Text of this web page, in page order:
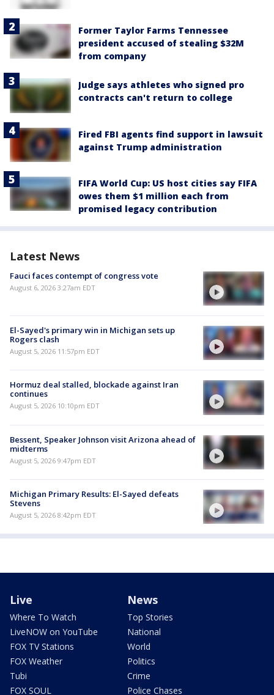
Former Taylor Farms Tennessee
president accused of stealing $32M
from company
Judge says athletes who signed pro
contracts can't return to college
Fired FBI agents find support in lawsuit
against Trump administration
FIFA World Cup: US host cities say FIFA
owes them $1 million each from
promised legacy contribution
Latest News
Fauci faces contempt of congress vote
August 6, 2026 3:27am EDT
El-Sayed's primary win in Michigan sets up
Rogers clash
August 5, 2026 11:57pm EDT
Hormuz deal stalled, blockade against Iran
continues
August 5, 2026 10:10pm EDT
Bessent, Speaker Johnson visit Arizona ahead of
midterms
August 5, 2026 9:47pm EDT
Michigan Primary Results: El-Sayed defeats
Stevens
August 5, 2026 8:42pm EDT
Live
Where To Watch
LiveNOW on YouTube
FOX TV Stations
FOX Weather
Tubi
FOX SOUL
News
Top Stories
National
World
Politics
Crime
Police Chases